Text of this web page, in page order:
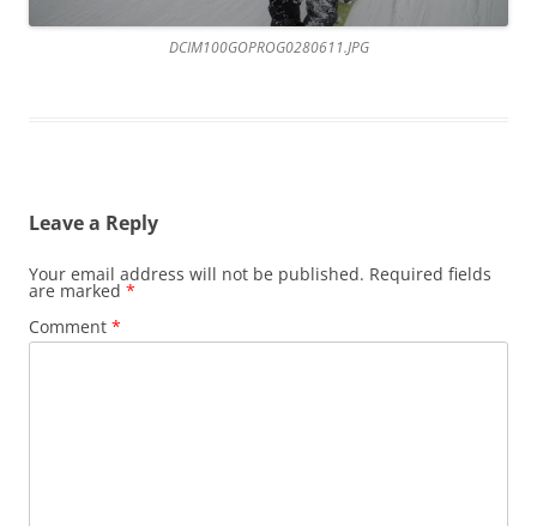
DCIM100GOPROG0280611.JPG
Leave a Reply
Your email address will not be published. Required fields
are marked *
Comment *